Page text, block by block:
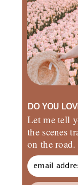
DO YOU
Let me tell
the scenes
on the road.